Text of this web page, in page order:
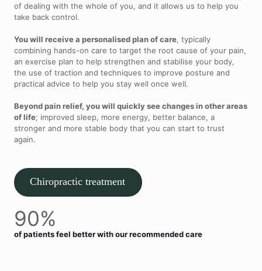
of dealing with the whole of you, and it allows us to help you
take back control.
You will receive a personalised plan of care, typically
combining hands-on care to target the root cause of your pain,
an exercise plan to help strengthen and stabilise your body,
the use of traction and techniques to improve posture and
practical advice to help you stay well once well.
Beyond pain relief, you will quickly see changes in other areas
of life; improved sleep, more energy, better balance, a
stronger and more stable body that you can start to trust
again.
Chiropractic treatment
90%
of patients feel better with our recommended care